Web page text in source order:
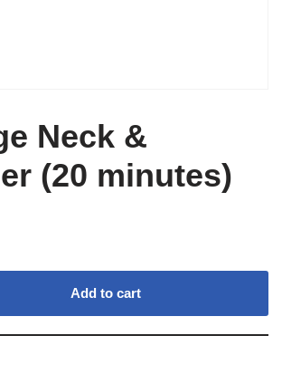
Neck &
(20 minutes)
Add to cart